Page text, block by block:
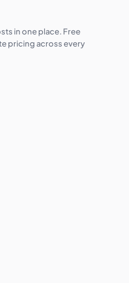
$2986.43
in one place. Free
pricing across every